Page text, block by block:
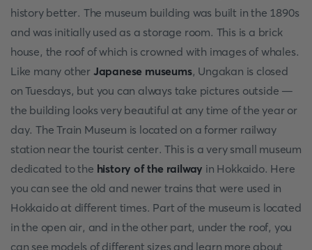
history better. The museum building was built in the 1890s
and was initially used as a storage room. This is a brick
house, the roof of which is crowned with images of whales.
Like many other Japanese museums, Ungakan is closed
on Tuesdays, but you can always take pictures outside —
the building looks very beautiful at any time of the year or
day. The Train Museum is located on a former railway
station near the tourist center. This is a very small museum
dedicated to the history of the railway in Hokkaido. Here
you can see the old and newer trains that were used in
Hokkaido at different times. Part of the museum is located
in the open air, and in the other part, under the roof, you
can see models of different sizes and learn more about